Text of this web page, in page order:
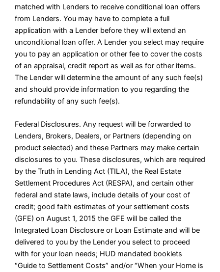
matched with Lenders to receive conditional loan offers
from Lenders. You may have to complete a full
application with a Lender before they will extend an
unconditional loan offer. A Lender you select may require
you to pay an application or other fee to cover the costs
of an appraisal, credit report as well as for other items.
The Lender will determine the amount of any such fee(s)
and should provide information to you regarding the
refundability of any such fee(s).
Federal Disclosures. Any request will be forwarded to
Lenders, Brokers, Dealers, or Partners (depending on
product selected) and these Partners may make certain
disclosures to you. These disclosures, which are required
by the Truth in Lending Act (TILA), the Real Estate
Settlement Procedures Act (RESPA), and certain other
federal and state laws, include details of your cost of
credit; good faith estimates of your settlement costs
(GFE) on August 1, 2015 the GFE will be called the
Integrated Loan Disclosure or Loan Estimate and will be
delivered to you by the Lender you select to proceed
with for your loan needs; HUD mandated booklets
“Guide to Settlement Costs” and/or “When your Home is